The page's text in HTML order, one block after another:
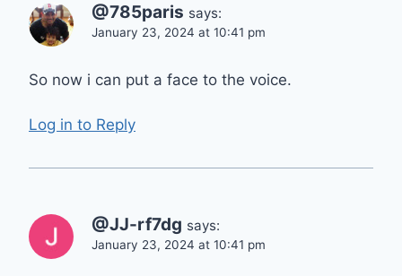
@785paris says:
January 23, 2024 at 10:41 pm
So now i can put a face to the voice.
Log in to Reply
@JJ-rf7dg says:
January 23, 2024 at 10:41 pm